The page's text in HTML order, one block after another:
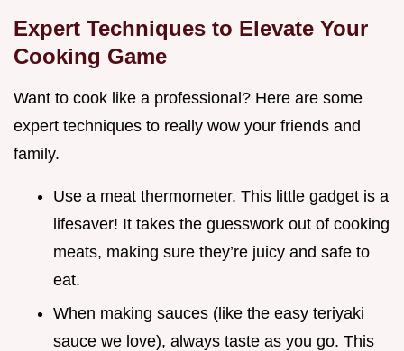
Expert Techniques to Elevate Your
Cooking Game
Want to cook like a professional? Here are some
expert techniques to really wow your friends and
family.
Use a meat thermometer. This little gadget is a
lifesaver! It takes the guesswork out of cooking
meats, making sure they’re juicy and safe to
eat.
When making sauces (like the easy teriyaki
sauce we love), always taste as you go. This